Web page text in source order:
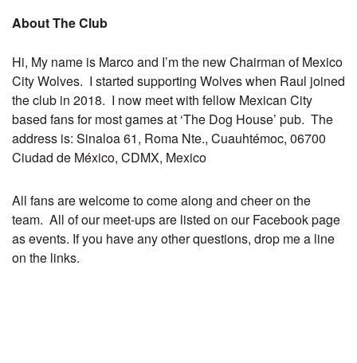
About The Club
Hi, My name is Marco and I’m the new Chairman of Mexico
City Wolves. I started supporting Wolves when Raul joined
the club in 2018. I now meet with fellow Mexican City
based fans for most games at ‘The Dog House’ pub. The
address is: Sinaloa 61, Roma Nte., Cuauhtémoc, 06700
Ciudad de México, CDMX, Mexico
All fans are welcome to come along and cheer on the
team. All of our meet-ups are listed on ourFacebook page
as events. If you have any other questions, drop me a line
on the links.